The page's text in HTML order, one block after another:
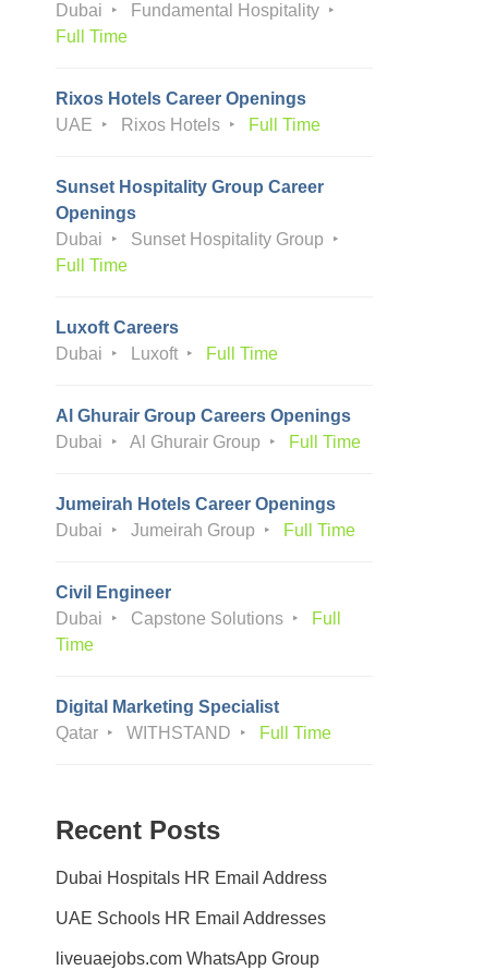
Dubai
Fundamental Hospitality
Full Time
Rixos Hotels Career Openings
UAE
Rixos Hotels Full Time
Sunset Hospitality Group Career
Openings
Dubai
Sunset Hospitality Group
Full Time
Luxoft Careers
Dubai
Luxoft Full Time
Al Ghurair Group Careers Openings
Dubai
Al Ghurair Group Full Time
Jumeirah Hotels Career Openings
Dubai
Jumeirah Group Full Time
Civil Engineer
Dubai
Capstone Solutions
Full
Time
Digital Marketing Specialist
Qatar
WITHSTAND Full Time
Recent Posts
Dubai Hospitals HR Email Address
UAE Schools HR Email Addresses
liveuaejobs.com WhatsApp Group